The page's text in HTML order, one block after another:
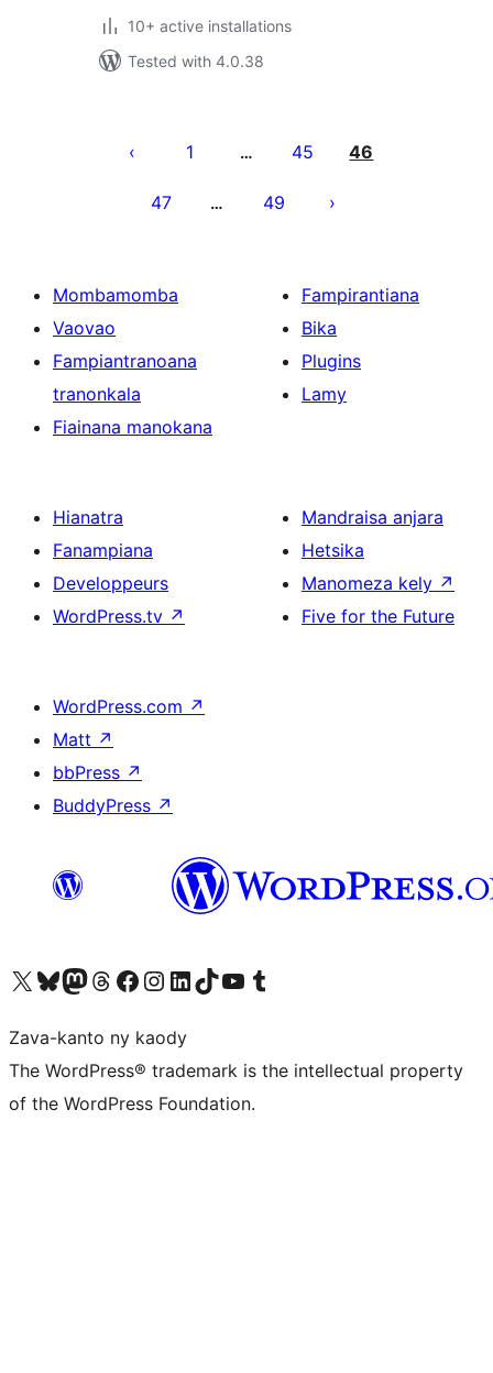
10+ active installations
Tested with 4.0.38
lahatsoratra
1 … 45 46
47 … 49
Mombamomba
Vaovao
Fampiantranoana
tranonkala
Fiainana manokana
Fampirantiana
Bika
Plugins
Lamy
Hianatra
Fanampiana
Developpeurs
WordPress.tv ↗
Mandraisa anjara
Hetsika
Manomeza kely ↗
Five for the Future
WordPress.com ↗
Matt ↗
bbPress ↗
BuddyPress ↗
Tsidiho ny kaonty X (twitter fahiny)
Visit our Bluesky account
Tsidiho ny kaonty Mastodon antsika
Visit our Threads account
Tsidiho ny pejy facebook
Tsidiho ny kaonty Instagram
Tsidiho ny Linkedin
Visit our TikTok account
Tsidiho ny Youtube
Visit our Tumblr account
Zava-kanto ny kaody
The WordPress® trademark is the intellectual property
of the WordPress Foundation.